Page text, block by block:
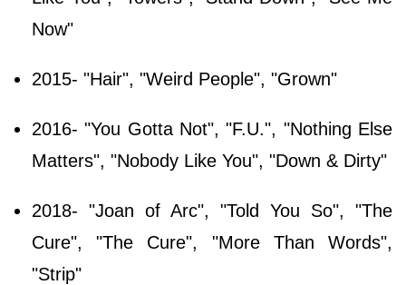
Now"
2015- "Hair", "Weird People", "Grown"
2016- "You Gotta Not", "F.U.", "Nothing Else
Matters", "Nobody Like You", "Down & Dirty"
2018- "Joan of Arc", "Told You So", "The
Cure", "The Cure", "More Than Words",
"Strip"